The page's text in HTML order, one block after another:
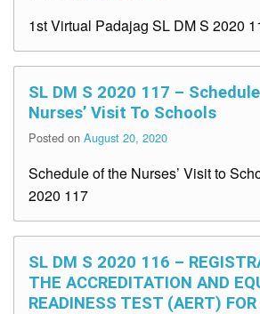
1st Virtual Padajag SL DM S 2020
SL DM S 2020 117 –
Nurses’ Visit To Schools
Posted on August 20, 2020
Schedule of the Nurses’ Visit to
2020 117
SL DM S 2020 116 –
THE ACCREDITATION AND
READINESS TEST (AERT)